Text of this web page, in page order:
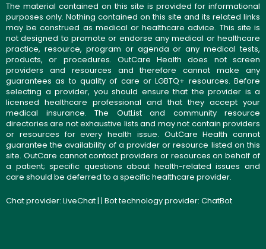
The material contained on this site is provided for informational
purposes only. Nothing contained on this site and its related links
may be construed as medical or healthcare advice. This site is
not designed to promote or endorse any medical or healthcare
practice, resource, program or agenda or any medical tests,
products, or procedures. OutCare Health does not screen
providers and resources and therefore cannot make any
guarantees as to quality of care or LGBTQ+ resources. Before
selecting a provider, you should ensure that the provider is a
licensed healthcare professional and that they accept your
medical insurance. The OutList and community resource
directories are not exhaustive lists and may not contain providers
or resources for every health issue. OutCare Health cannot
guarantee the availability of a provider or resource listed on this
site. OutCare cannot contact providers or resources on behalf of
a patient; specific questions about health-related issues and
care should be deferred to a specific healthcare provider.
Chat provider: LiveChat| | Bot technology provider: ChatBot